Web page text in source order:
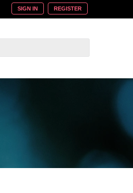
SIGN IN REGISTER